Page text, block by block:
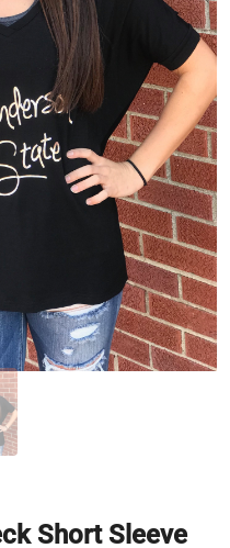
Short Sleeve